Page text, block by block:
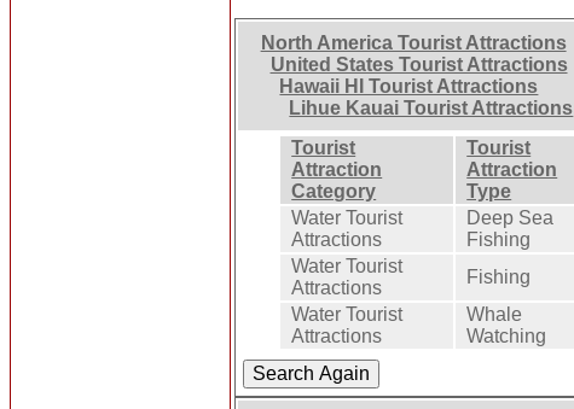
North America Tourist Attractions
United States Tourist Attractions
Hawaii HI Tourist Attractions
Lihue Kauai Tourist Attractions
Tourist
Attraction
Category
Tourist
Attraction
Type
Water Tourist
Attractions
Deep Sea
Fishing
Water Tourist
Attractions
Fishing
Water Tourist
Attractions
Whale
Watching